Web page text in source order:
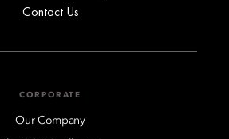
Contact Us
CORPORATE
Our Company